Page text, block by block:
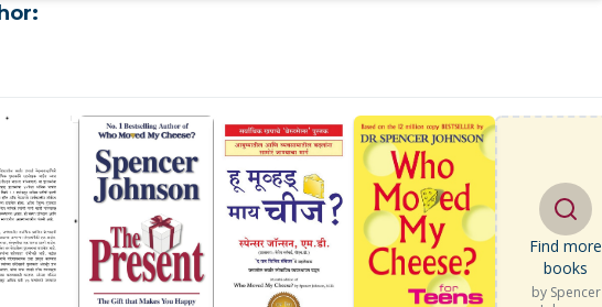
Find more
books
by Spencer